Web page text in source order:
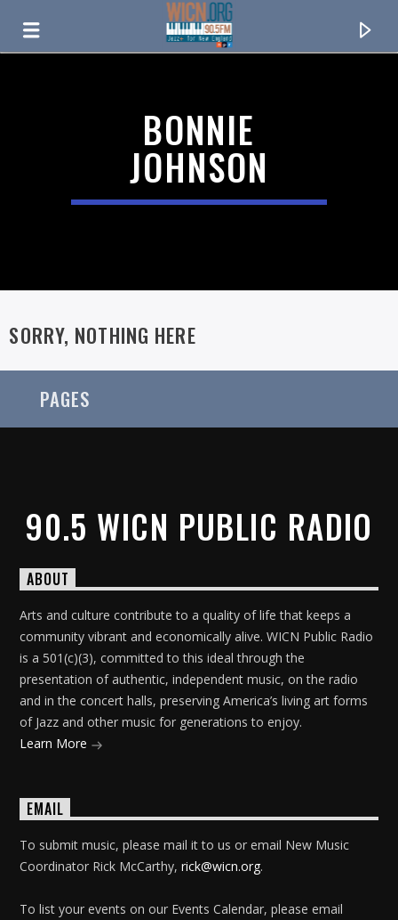
CURRENT TRACK
TITLE
ARTIST
On Air Now
BONNIE
JOHNSON
SORRY, NOTHING HERE
PAGES
90.5 WICN PUBLIC RADIO
ABOUT
Arts and culture contribute to a quality of life that keeps a
community vibrant and economically alive. WICN Public Radio
is a 501(c)(3), committed to this ideal through the
presentation of authentic, independent music, on the radio
and in the concert halls, preserving America’s living art forms
of Jazz and other music for generations to enjoy.
Learn More
EMAIL
To submit music, please mail it to us or email New Music
Coordinator Rick McCarthy,rick@wicn.org.
To list your events on our Events Calendar, please email